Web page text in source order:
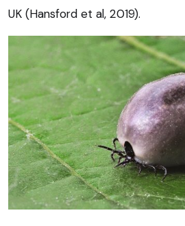
UK (Hansford et al, 2019).